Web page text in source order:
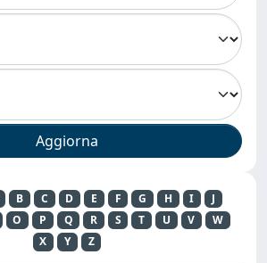
B C D E F G H I
J
O P Q R S T U V
W
X
Y Z